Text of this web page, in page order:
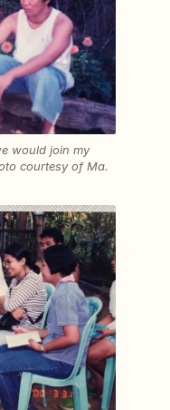
would join my
courtesy ofMa.